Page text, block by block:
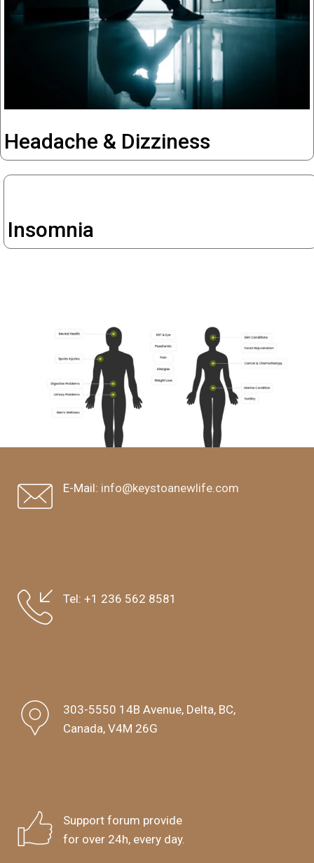
Headache & Dizziness
Insomnia
E-Mail: info@keystoanewlife.com
Tel: +1 236 562 8581
303-5550 14B Avenue, Delta, BC,
Canada, V4M 26G
Support forum provide
for over 24h, every day.